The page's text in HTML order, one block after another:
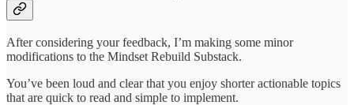
After considering your feedback, I’m making some minor
modifications to the Mindset Rebuild Substack.
You’ve been loud and clear that you enjoy shorter actionable topics
that are quick to read and simple to implement.